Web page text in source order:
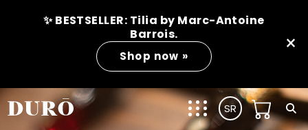
✨ BESTSELLER: Tilia by Marc-Antoine
Barrois.
Shop now » ×
SR